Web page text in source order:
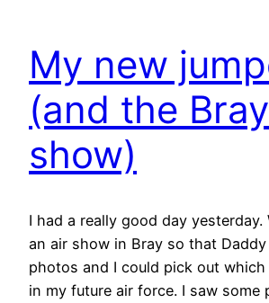
My new
(and the
show)
I had a really good day yesterday.
an air show in Bray so that
photos and I could pick out
in my future air force. I saw some